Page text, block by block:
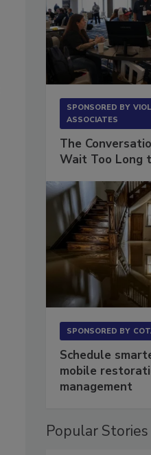
SPONSORED BY
ASSOCIATES
The
Wait Too Long
SPONSORED BY
Schedule
mobile
management
Popular Stories